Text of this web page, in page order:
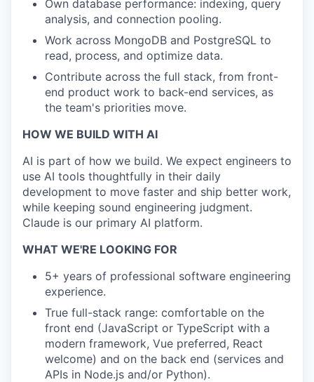
Own database performance: indexing, query
analysis, and connection pooling.
Work across MongoDB and PostgreSQL to
read, process, and optimize data.
Contribute across the full stack, from front-
end product work to back-end services, as
the team's priorities move.
HOW WE BUILD WITH AI
AI is part of how we build. We expect engineers to
use AI tools thoughtfully in their daily
development to move faster and ship better work,
while keeping sound engineering judgment.
Claude is our primary AI platform.
WHAT WE'RE LOOKING FOR
5+ years of professional software engineering
experience.
True full-stack range: comfortable on the
front end (JavaScript or TypeScript with a
modern framework, Vue preferred, React
welcome) and on the back end (services and
APIs in Node.js and/or Python).